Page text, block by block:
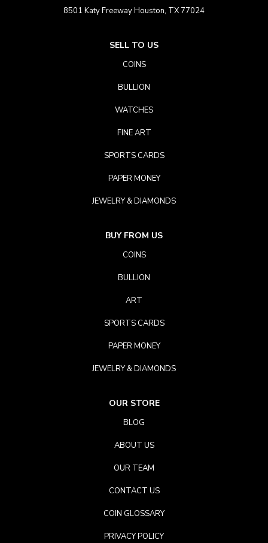
8501 Katy Freeway Houston, TX 77024
SELL TO US
COINS
BULLION
WATCHES
FINE ART
SPORTS CARDS
PAPER MONEY
JEWELRY & DIAMONDS
BUY FROM US
COINS
BULLION
ART
SPORTS CARDS
PAPER MONEY
JEWELRY & DIAMONDS
OUR STORE
BLOG
ABOUT US
OUR TEAM
CONTACT US
COIN GLOSSARY
PRIVACY POLICY